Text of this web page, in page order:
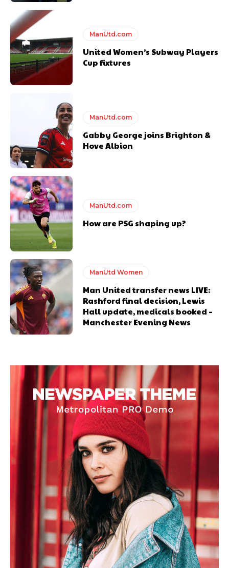
ManUtd.com
United Women’s Subway Players
Cup fixtures
ManUtd.com
Gabby George joins Brighton &
Hove Albion
ManUtd.com
How are PSG shaping up?
ManUtd Women
Man United transfer news LIVE:
Rashford final decision, Lewis
Hall update, medicals booked –
Manchester Evening News